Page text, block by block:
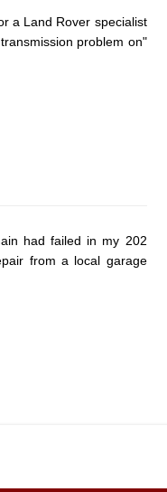
a Land Rover specialist
problem on"
had failed in my 202
from a local garage